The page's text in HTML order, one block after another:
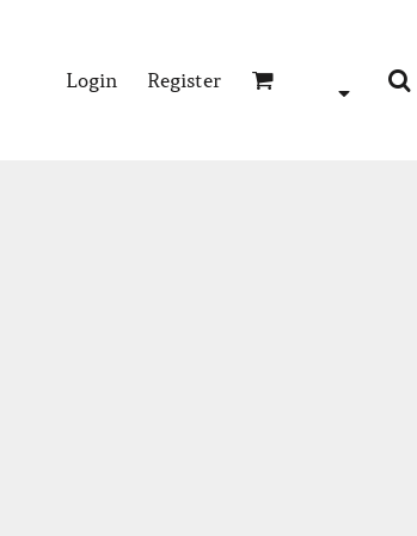
Login Register